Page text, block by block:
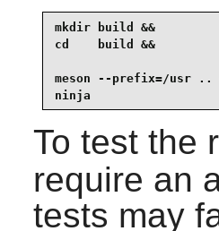
mkdir build &&
cd    build &&
meson --prefix=/usr ..
ninja
To test the
require an
tests may